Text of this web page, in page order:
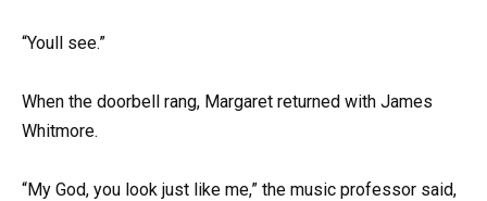
“Youll see.”
When the doorbell rang, Margaret returned with James
Whitmore.
“My God, you look just like me,” the music professor said,